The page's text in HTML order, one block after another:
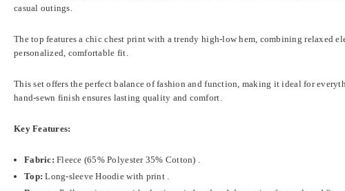
casual outings.
The top features a chic chest print with a trendy high-low hem, combining relaxed
personalized, comfortable fit.
This set offers the perfect balance of fashion and function, making it ideal for
hand-sewn finish ensures lasting quality and comfort.
Key Features:
Fabric:Fleece (65% Polyester 35% Cotton) .
Top: Long-sleeve Hoodie with print .